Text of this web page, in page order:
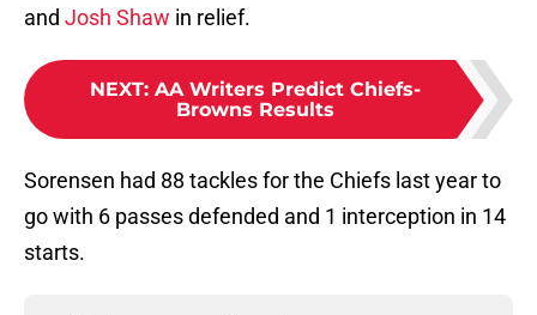
and Josh Shaw in relief.
NEXT: AA Writers Predict Chiefs-
Browns Results
Sorensen had 88 tackles for the Chiefs last year to
go with 6 passes defended and 1 interception in 14
starts.